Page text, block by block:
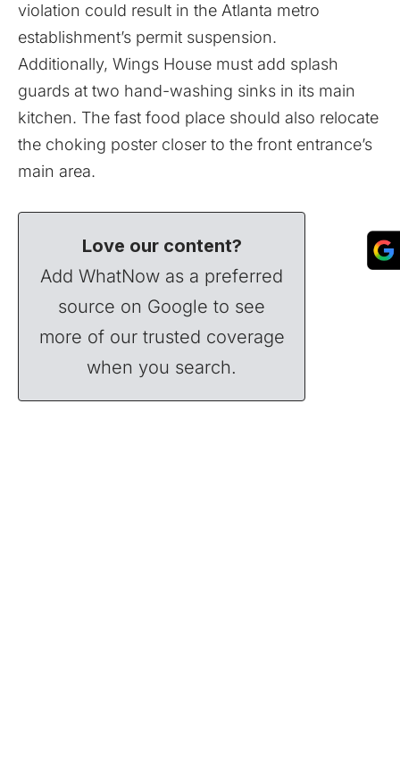
violation could result in the Atlanta metro
establishment’s permit suspension.
Additionally, Wings House must add splash
guards at two hand-washing sinks in its main
kitchen. The fast food place should also relocate
the choking poster closer to the front entrance’s
main area.
Love our content?
Add WhatNow as a preferred
source on Google to see
more of our trusted coverage
when you search.